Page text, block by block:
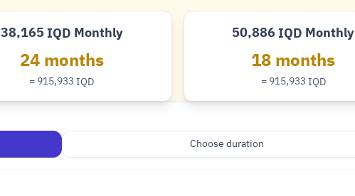
38,165
Dinar
IQD Monthly
24 months
= 915,933Dinar
IQD
50,886
Dinar
IQD Monthly
18 months
= 915,933Dinar
IQD
Choose duration